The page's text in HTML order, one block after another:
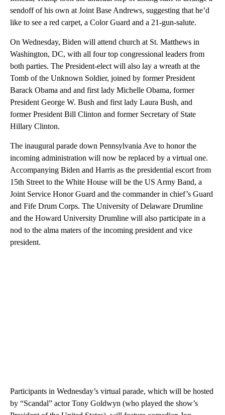
sendoff of his own at Joint Base Andrews, suggesting that he’d
like to see a red carpet, a Color Guard and a 21-gun-salute.
On Wednesday, Biden will attend church at St. Matthews in
Washington, DC, with all four top congressional leaders from
both parties. The President-elect will also lay a wreath at the
Tomb of the Unknown Soldier, joined by former President
Barack Obama and and first lady Michelle Obama, former
President George W. Bush and first lady Laura Bush, and
former President Bill Clinton and former Secretary of State
Hillary Clinton.
The inaugural parade down Pennsylvania Ave to honor the
incoming administration will now be replaced by a virtual one.
Accompanying Biden and Harris as the presidential escort from
15th Street to the White House will be the US Army Band, a
Joint Service Honor Guard and the commander in chief’s Guard
and Fife Drum Corps. The University of Delaware Drumline
and the Howard University Drumline will also participate in a
nod to the alma maters of the incoming president and vice
president.
Participants in Wednesday’s virtual parade, which will be hosted
by “Scandal” actor Tony Goldwyn (who played the show’s